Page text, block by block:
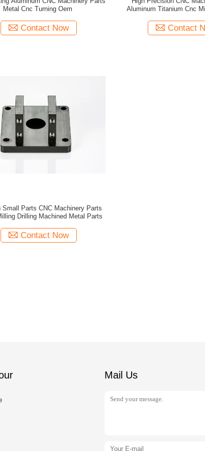
Metal Cnc Turning Oem
Contact Now
Aluminum Titanium Cnc
Contact
Small Parts CNC Machinery Parts
Drilling Machined Metal Parts
Contact Now
Mail Us